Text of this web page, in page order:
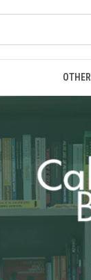
OTHER